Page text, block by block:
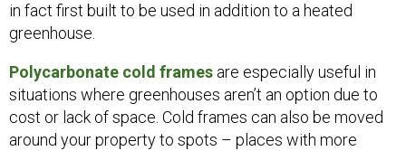
in fact first built to be used in addition to a heated
greenhouse.
Polycarbonate cold frames are especially useful in
situations where greenhouses aren’t an option due to
cost or lack of space. Cold frames can also be moved
around your property to spots – places with more